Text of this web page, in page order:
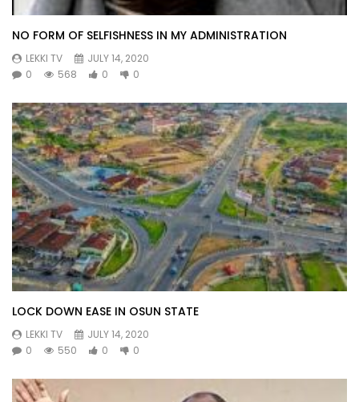
NO FORM OF SELFISHNESS IN MY ADMINISTRATION
LEKKI TV
JULY 14, 2020
0
568 0 0
LOCK DOWN EASE IN OSUN STATE
LEKKI TV
JULY 14, 2020
0
550 0 0